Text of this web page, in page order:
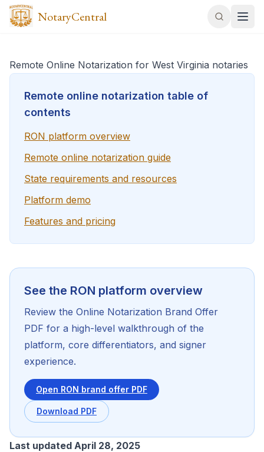
NotaryCentral
Remote Online Notarization for West Virginia notaries
Remote online notarization table of
contents
RON platform overview
Remote online notarization guide
State requirements and resources
Platform demo
Features and pricing
See the RON platform overview
Review the Online Notarization Brand Offer
PDF for a high-level walkthrough of the
platform, core differentiators, and signer
experience.
Open RON brand offer PDF
Download PDF
Last updated April 28, 2025